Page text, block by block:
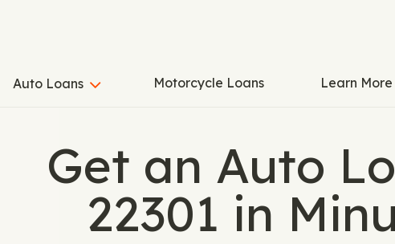
Auto Loans Motorcycle Loans Learn More
Get an Auto
22301 in